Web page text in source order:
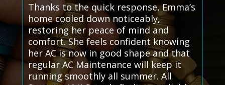
Thanks to the quick response, Emma’s
home cooled down noticeably,
restoring her peace of mind and
comfort. She feels confident knowing
her AC is now in good shape and that
regular AC Maintenance will keep it
running smoothly all summer. All